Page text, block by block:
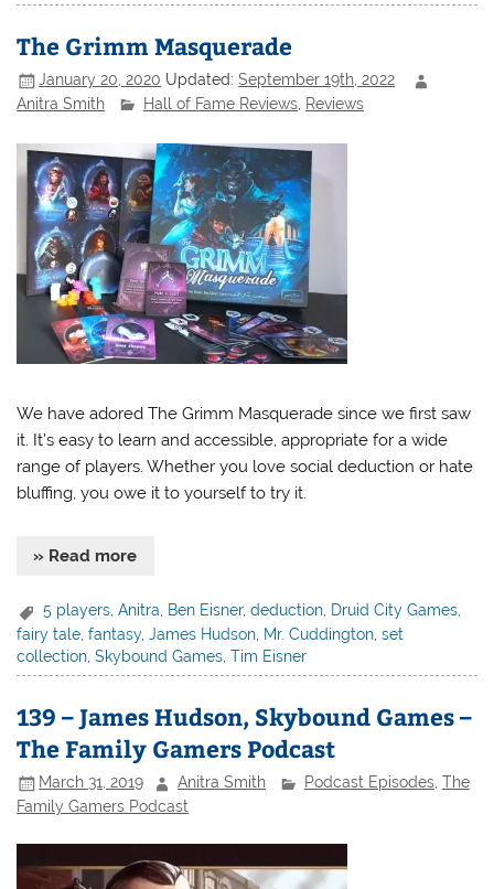
The Grimm Masquerade
January 20, 2020 Updated:September 19th, 2022
Anitra Smith
Hall of Fame Reviews Reviews
We have adored The Grimm Masquerade since we first saw
it. It’s easy to learn and accessible, appropriate for a wide
range of players. Whether you love social deduction or hate
bluffing, you owe it to yourself to try it.
» Read more
5 players ,Anitra Ben Eisner,deduction Druid City Games
fairy tale ,fantasy,James Hudson Mr. Cuddington ,set
collection ,Skybound Games ,Tim Eisner
139 – James Hudson, Skybound Games –
The Family Gamers Podcast
March 31, 2019 Anitra Smith Podcast Episodes, The
Family Gamers Podcast